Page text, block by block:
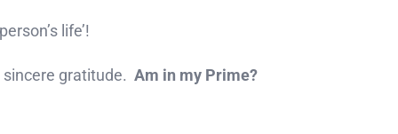
life’!
gratitude. Am in my Prime?